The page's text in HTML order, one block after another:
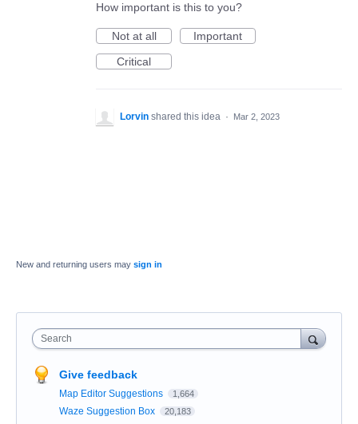
How important is this to you?
Not at all
Important
Critical
Lorvin shared this idea · Mar 2, 2023
New and returning users may sign in
Search
Give feedback
Map Editor Suggestions 1,664
Waze Suggestion Box 20,183